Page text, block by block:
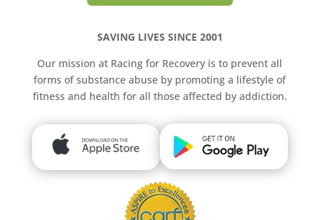
SAVING LIVES SINCE 2001
Our mission at Racing for Recovery is to prevent all
forms of substance abuse by promoting a lifestyle of
fitness and health for all those affected by addiction.